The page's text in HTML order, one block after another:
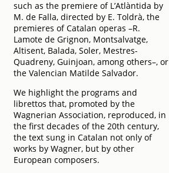
such as the premiere of L’Atlàntida by
M. de Falla, directed by E. Toldrà, the
premieres of Catalan operas –R.
Lamote de Grignon, Montsalvatge,
Altisent, Balada, Soler, Mestres-
Quadreny, Guinjoan, among others–, or
the Valencian Matilde Salvador.
We highlight the programs and
librettos that, promoted by the
Wagnerian Association, reproduced, in
the first decades of the 20th century,
the text sung in Catalan not only of
works by Wagner, but by other
European composers.